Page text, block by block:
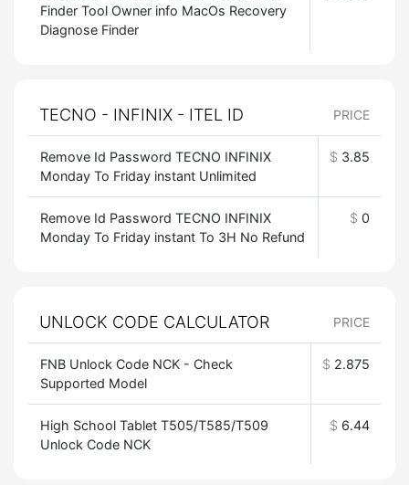
Finder Tool Owner info MacOs Recovery
Diagnose Finder
TECNO - INFINIX - ITEL ID PRICE
Remove Id Password TECNO INFINIX
Monday To Friday instant Unlimited
$ 3.85
Remove Id Password TECNO INFINIX
Monday To Friday instant To 3H No Refund
$ 0
UNLOCK CODE CALCULATOR PRICE
FNB Unlock Code NCK - Check
Supported Model
$ 2.875
High School Tablet T505/T585/T509
Unlock Code NCK
$ 6.44